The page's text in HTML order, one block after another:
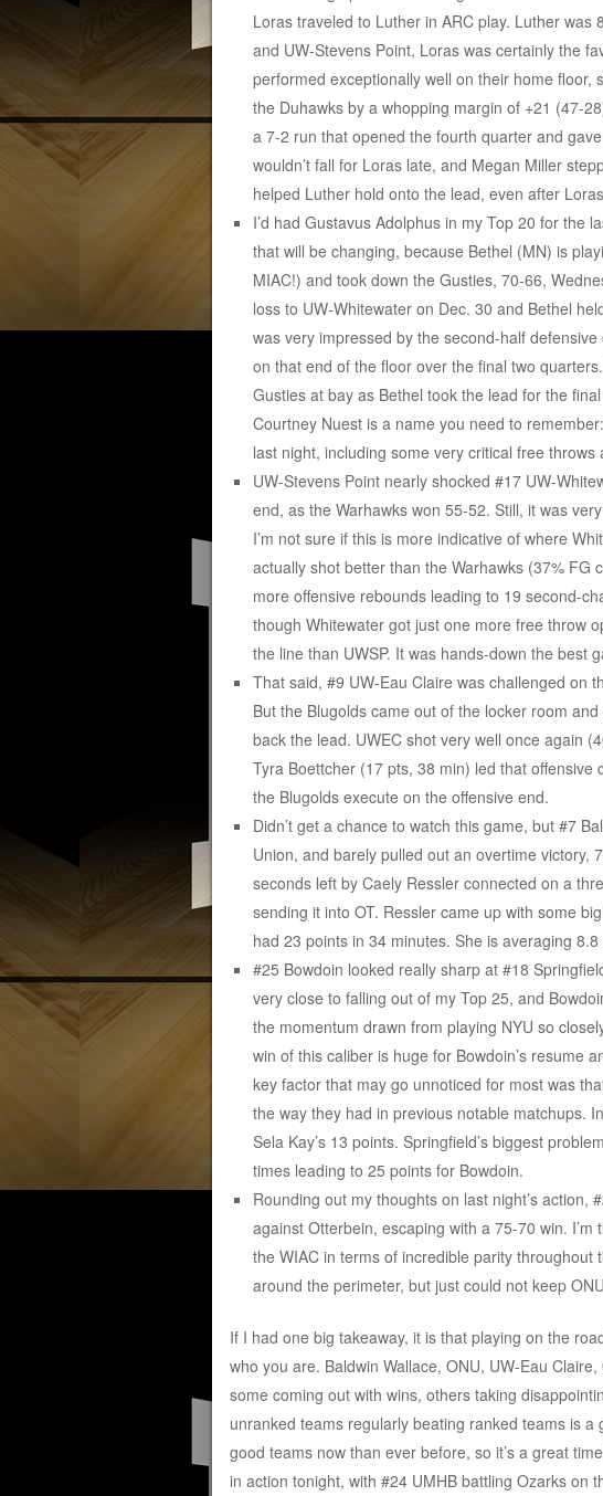
Loras traveled to Luther in ARC play. Luther
and UW-Stevens Point, Loras was certainly the
performed exceptionally well on their home
the Duhawks by a whopping margin of +21 (47-
a 7-2 run that opened the fourth quarter and
wouldn’t fall for Loras late, and Megan Miller
helped Luther hold onto the lead, even after
I’d had Gustavus Adolphus in my Top 20 for the
that will be changing, because Bethel (MN) is
MIAC!) and took down the Gusties, 70-66,
loss to UW-Whitewater on Dec. 30 and Bethel
was very impressed by the second-half
on that end of the floor over the final two
Gusties at bay as Bethel took the lead for the
Courtney Nuest is a name you need to
last night, including some very critical free throws
UW-Stevens Point nearly shocked #17 UW-
end, as the Warhawks won 55-52. Still, it was
I’m not sure if this is more indicative of where
actually shot better than the Warhawks (37%
more offensive rebounds leading to 19 second-
though Whitewater got just one more free throw
the line than UWSP. It was hands-down the best
That said, #9 UW-Eau Claire was challenged on
But the Blugolds came out of the locker room
back the lead. UWEC shot very well once again
Tyra Boettcher (17 pts, 38 min) led that
the Blugolds execute on the offensive end.
Didn’t get a chance to watch this game, but #7
Union, and barely pulled out an overtime victory,
seconds left by Caely Ressler connected on a
sending it into OT. Ressler came up with some
had 23 points in 34 minutes. She is averaging
#25 Bowdoin looked really sharp at #18
very close to falling out of my Top 25, and
the momentum drawn from playing NYU so
win of this caliber is huge for Bowdoin’s resume
key factor that may go unnoticed for most was
the way they had in previous notable matchups.
Sela Kay’s 13 points. Springfield’s biggest
times leading to 25 points for Bowdoin.
Rounding out my thoughts on last night’s
against Otterbein, escaping with a 75-70 win.
the WIAC in terms of incredible parity
around the perimeter, but just could not keep
If I had one big takeaway, it is that playing on the
who you are. Baldwin Wallace, ONU, UW-Eau
some coming out with wins, others taking
unranked teams regularly beating ranked teams is a
good teams now than ever before, so it’s a great
in action tonight, with #24 UMHB battling Ozarks on